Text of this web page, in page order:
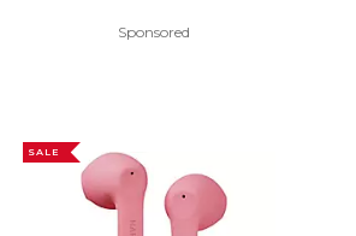
Sponsored
SALE